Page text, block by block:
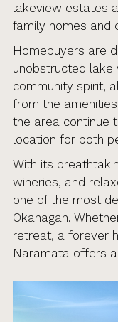
lakeview estates
family homes and
Homebuyers are
unobstructed lake
community spirit,
from the
the area continue
location for both
With its
wineries, and
one of the most
Okanagan.
retreat, a forever
Naramata offers